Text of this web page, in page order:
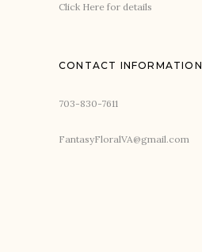
Click Here for details
CONTACT INFORMATION
703-830-7611
FantasyFloralVA@gmail.com